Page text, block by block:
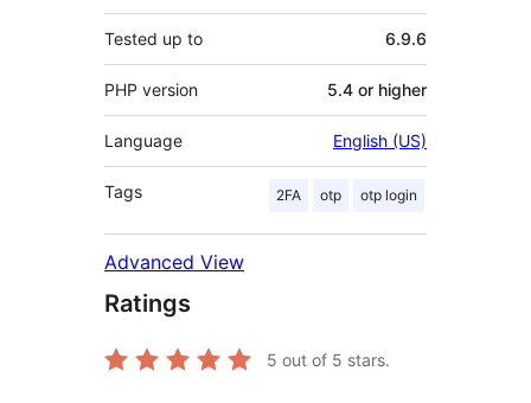
Tested up to 6.9.6
PHP version 5.4 or higher
Language English (US)
Tags 2FA otp otp login
Advanced View
Ratings
5 out of 5 stars.